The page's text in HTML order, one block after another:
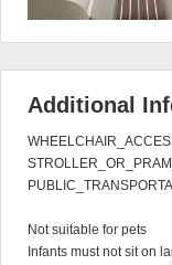
Additional
Not suitable for pets
Infants must not sit on